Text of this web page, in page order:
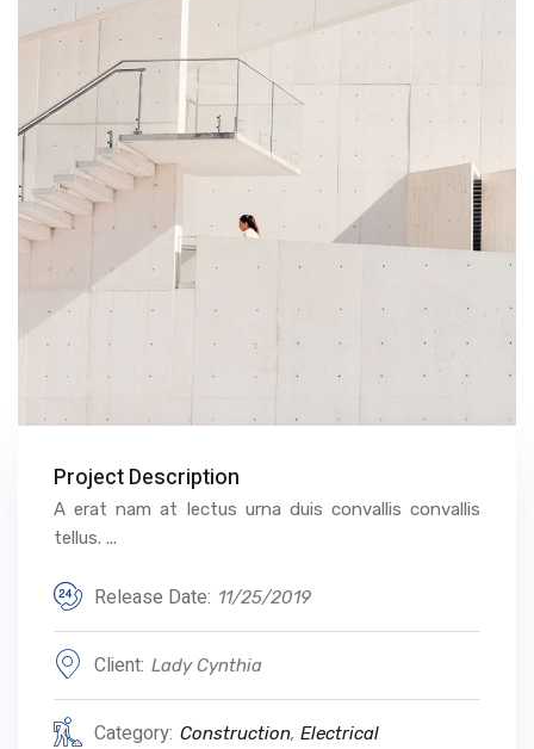
Project Description
A erat nam at lectus urna duis convallis convallis
tellus. ...
Release Date: 11/25/2019
Client: Lady Cynthia
Category: Construction, Electrical